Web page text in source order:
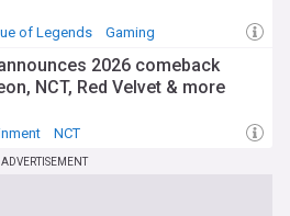
of Legends Gaming
2026 comeback
NCT, Red Velvet & more
NCT
ADVERTISEMENT